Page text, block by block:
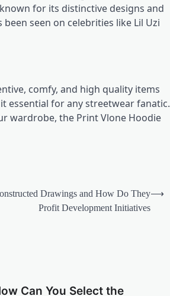
for its distinctive designs and
seen on celebrities like Lil Uzi
comfy, and high quality items
essential for any streetwear fanatic.
wardrobe, the Print Vlone Hoodie
Drawings and How Do They
Profit Development Initiatives
⟶
Can You Select the